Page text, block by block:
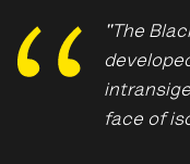
"The
face of